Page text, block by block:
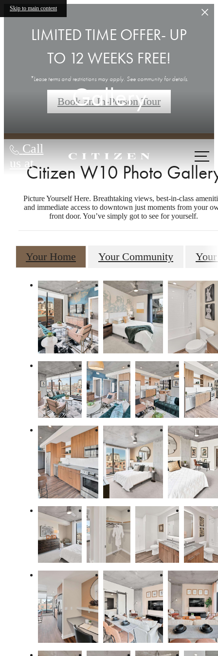
Skip to main content
LIMITED TIME OFFER- UP
TO 12 WEEKS FREE!
*Lease terms and restrictions may apply. See community for details.
Book an In-Person Tour
Call
us at
Gallery
Citizen W10 Photo
Picture Yourself Here. Breathtaking views, best-in-class
and immediate access to downtown just moments from your
front door. You’ve simply got to see for yourself.
Your Home Your Community